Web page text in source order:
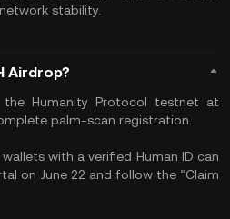
stability.
Airdrop?
the Humanity Protocol testnet at
palm-scan registration.
with a verified Human ID can
on June 22 and follow the “Claim